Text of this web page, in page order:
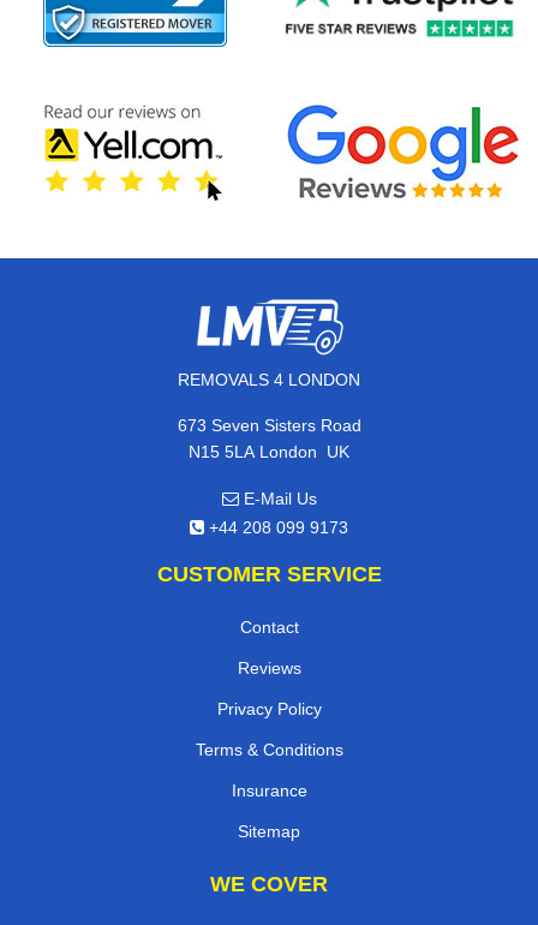
REMOVALS 4 LONDON
673 Seven Sisters Road
N15 5LA London, UK
E-Mail Us
+44 208 099 9173
CUSTOMER SERVICE
Contact
Reviews
Privacy Policy
Terms & Conditions
Insurance
Sitemap
WE COVER